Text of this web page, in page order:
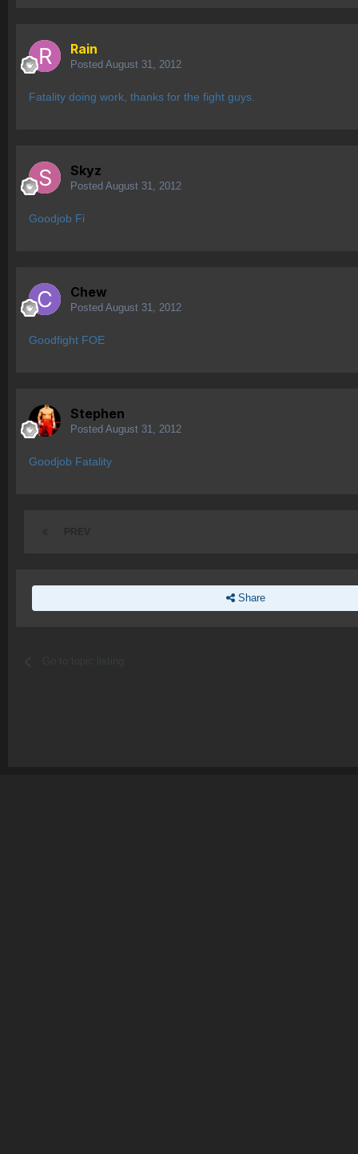
Rain
Posted August 31, 2012
Fatality doing work, thanks for the fight guys.
Skyz
Posted August 31, 2012
Goodjob Fi
Chew
Posted August 31, 2012
Goodfight FOE
Stephen
Posted August 31, 2012
Goodjob Fatality
Share
Go to topic listing